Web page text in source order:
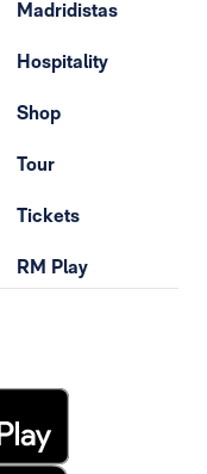
Madridistas
Hospitality
Shop
Tour
Tickets
RM Play